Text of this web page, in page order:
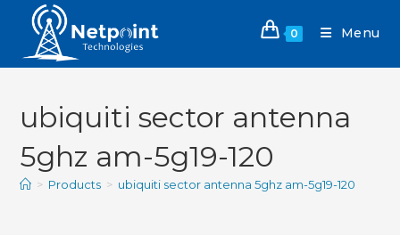
0 Menu
ubiquiti sector antenna
5ghz am-5g19-120
> Products > ubiquiti sector antenna 5ghz am-5g19-120